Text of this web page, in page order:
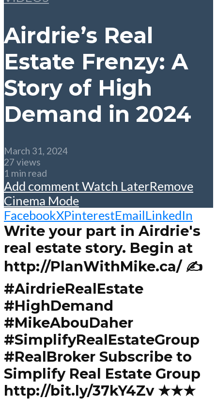
Airdrie’s Real
Estate Frenzy: A
Story of High
Demand in 2024
March 31, 2024
27 views
1 min read
Add commentWatch LaterRemove
Cinema Mode
FacebookXPinterestEmailLinkedIn
Write your part in Airdrie's
real estate story. Begin at
http://PlanWithMike.ca/ ✍️
#AirdrieRealEstate
#HighDemand
#MikeAbouDaher
#SimplifyRealEstateGroup
#RealBroker Subscribe to
Simplify Real Estate Group
http://bit.ly/37kY4Zv ★★★